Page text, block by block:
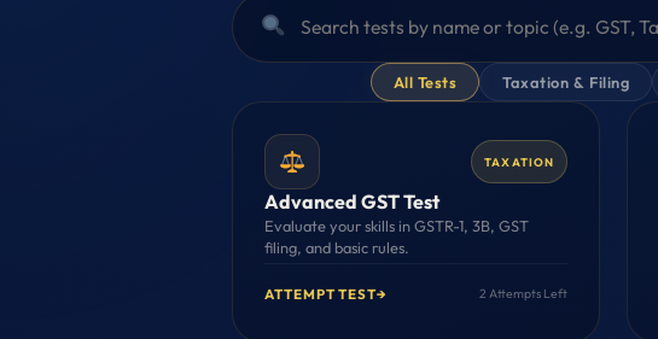
All Tests Taxation & Filing
TAXATION
Advanced GST Test
Evaluate your skills in GSTR-1, 3B, GST
filing, and basic rules.
ATTEMPT TEST→ 2 Attempts Left